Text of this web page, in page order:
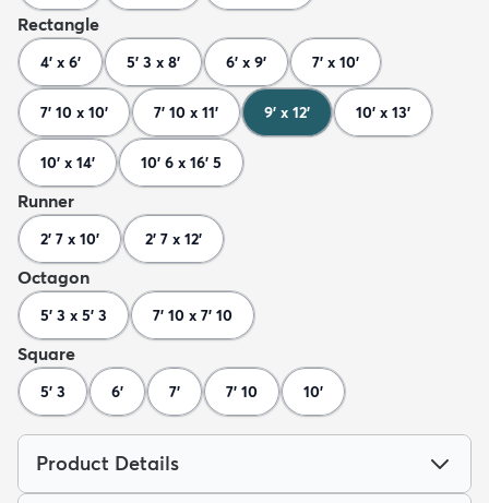
Rectangle
4' x 6' 5' 3 x 8' 6' x 9' 7' x 10'
7' 10 x 10' 7' 10 x 11' 9' x 12' 10' x 13'
10' x 14' 10' 6 x 16' 5
Runner
2' 7 x 10' 2' 7 x 12'
Octagon
5' 3 x 5' 3 7' 10 x 7' 10
Square
5' 3 6' 7' 7' 10 10'
Product Details